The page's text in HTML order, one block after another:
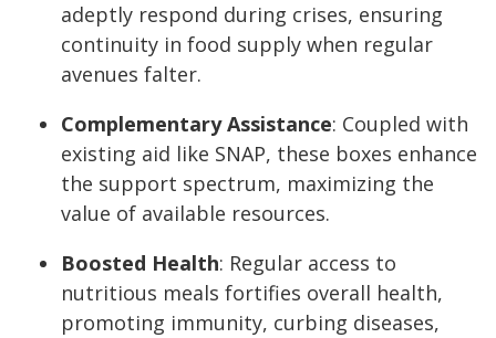
adeptly respond during crises, ensuring
continuity in food supply when regular
avenues falter.
Complementary Assistance: Coupled with
existing aid like SNAP, these boxes enhance
the support spectrum, maximizing the
value of available resources.
Boosted Health: Regular access to
nutritious meals fortifies overall health,
promoting immunity, curbing diseases,